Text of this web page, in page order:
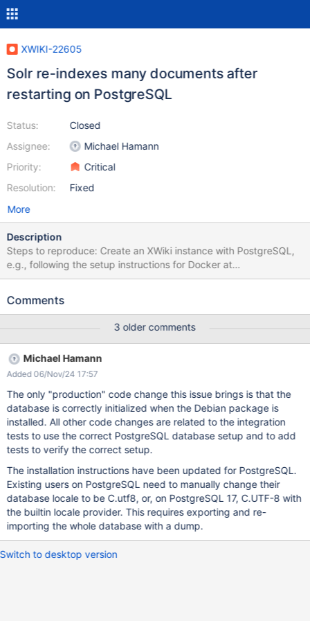
XWIKI-22605
Solr re-indexes many documents after
restarting on PostgreSQL
Status:
Assignee:
Priority:
Resolution:
Closed
Michael Hamann
Critical
Fixed
More
Description
Steps to reproduce: Create an XWiki instance with PostgreSQL,
e.g., following the setup instructions for Docker at
https://github.com/xwiki/xwiki-docker?tab=readme-ov-file#for-
to complete. Restart the wiki and look at the log. Expected result:
INFO o.x.s.s.i.j.IndexerJob - 0 documents added, 0 deleted and
0 updated during the synchronization of the Solr index. is logged
shortly after startup. Actual result: Many documents are re-
indexed and the log line is more like INFO o.x.s.s.i.j.IndexerJob -
1023 documents added, 1023 deleted and 0 updated during the
synchronization of the Solr index. Upon closer investigation, this
seems to be an ordering difference between PostgreSQL and
Solr: In Solr, AI.Code.CKEditorPlugin is before
AI.Code.ChatOriginConfig while in PostgreSQL,
AI.Code.ChatOriginConfig is first. This seems to be about case
sensitivity.
Comments
3 older comments
Michael Hamann
Added 06/Nov/24 17:57
The only "production" code change this issue brings is that the
database is correctly initialized when the Debian package is
installed. All other code changes are related to the integration
tests to use the correct PostgreSQL database setup and to add
tests to verify the correct setup.
The installation instructions have been updated for PostgreSQL.
Existing users on PostgreSQL need to manually change their
database locale to be C.utf8, or, on PostgreSQL 17, C.UTF-8 with
the builtin locale provider. This requires exporting and re-
importing the whole database with a dump.
Switch to desktop version